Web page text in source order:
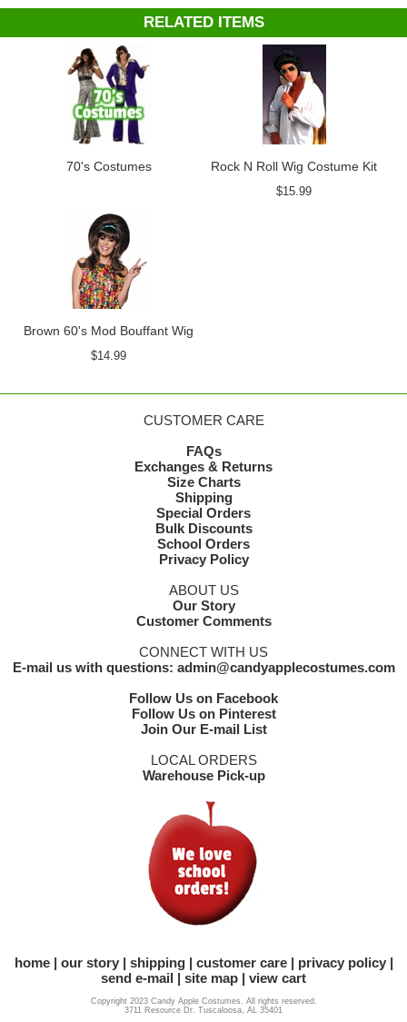
RELATED ITEMS
70's Costumes Rock N Roll Wig Costume Kit
$15.99
Brown 60's Mod Bouffant Wig
$14.99
CUSTOMER CARE
FAQs
Exchanges & Returns
Size Charts
Shipping
Special Orders
Bulk Discounts
School Orders
Privacy Policy
ABOUT US
Our Story
Customer Comments
CONNECT WITH US
E-mail us with questions: admin@candyapplecostumes.com
Follow Us on Facebook
Follow Us on Pinterest
Join Our E-mail List
LOCAL ORDERS
Warehouse Pick-up
home our story shipping customer care
privacy policy
send e-mail
site map view cart
Copyright 2023 Candy Apple Costumes. All rights reserved.
3711 Resource Dr. Tuscaloosa, AL 35401